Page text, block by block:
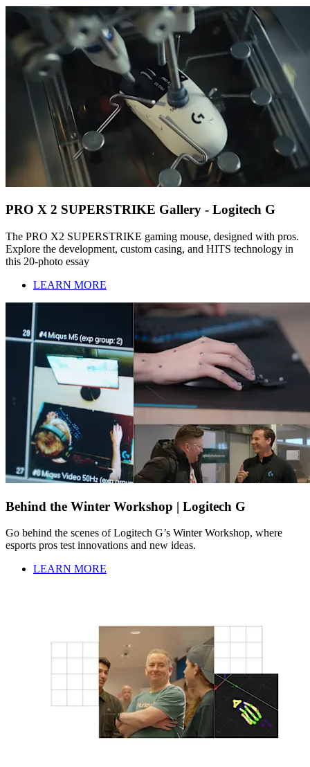
PRO X 2 SUPERSTRIKE Gallery - Logitech G
The PRO X2 SUPERSTRIKE gaming mouse, designed with pros.
Explore the development, custom casing, and HITS technology in
this 20-photo essay
LEARN MORE
Behind the Winter Workshop | Logitech G
Go behind the scenes of Logitech G’s Winter Workshop, where
esports pros test innovations and new ideas.
LEARN MORE